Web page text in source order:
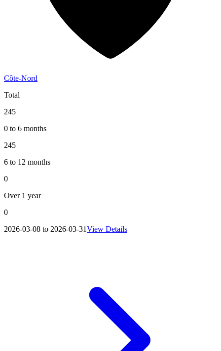
Côte-Nord
Total
245
0 to 6 months
245
6 to 12 months
0
Over 1 year
0
2026-03-08 to 2026-03-31View Details